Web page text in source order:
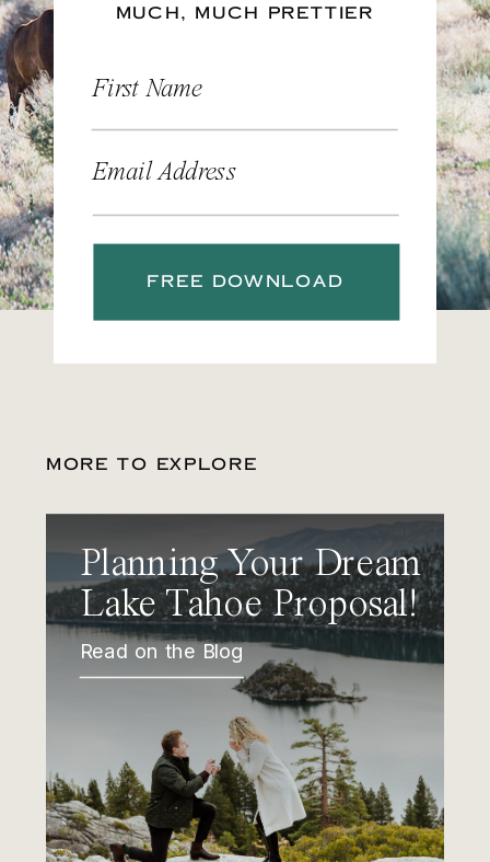
MUCH, MUCH PRETTIER
First Name
Email Address
FREE DOWNLOAD
MORE TO EXPLORE
Planning Your Dream
Lake Tahoe Proposal!
Read on the Blog